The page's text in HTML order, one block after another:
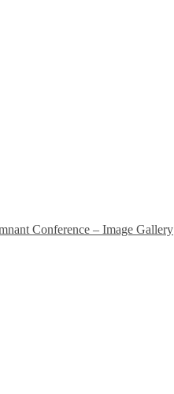
Conference – Image Gallery